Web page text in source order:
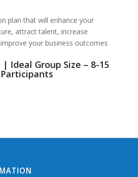
plan that will enhance your
attract talent, increase
your business outcomes
| Ideal Group Size – 8-15
Participants